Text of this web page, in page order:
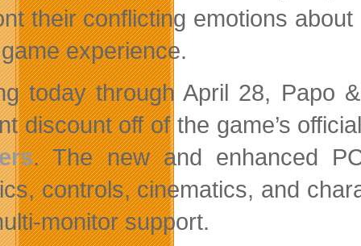
their conflicting emotions
experience.
today through April 28, Papo
discount off of the game’s
. The new and enhanced
controls, cinematics, and
monitor support.